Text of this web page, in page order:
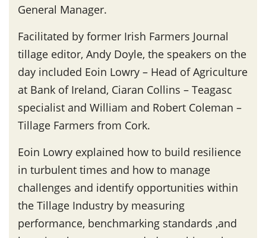
General Manager.
Facilitated by former Irish Farmers Journal
tillage editor, Andy Doyle, the speakers on the
day included Eoin Lowry – Head of Agriculture
at Bank of Ireland, Ciaran Collins – Teagasc
specialist and William and Robert Coleman –
Tillage Farmers from Cork.
Eoin Lowry explained how to build resilience
in turbulent times and how to manage
challenges and identify opportunities within
the Tillage Industry by measuring
performance, benchmarking standards ,and